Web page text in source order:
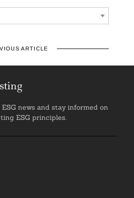
ARTICLE
news and stay informed on
ESG principles.